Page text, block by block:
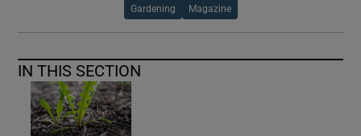
Gardening Magazine
IN THIS SECTION